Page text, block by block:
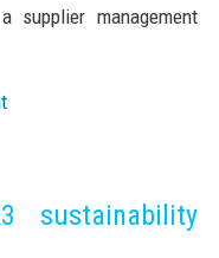
supplier management
sustainability